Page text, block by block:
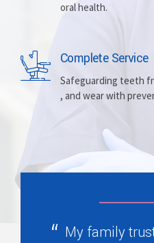
Brightening
Prosthesis
Replacing missing
oral health.
Complete Service
Safeguarding teeth
, and wear with
Replacing missing
Alignment
Correcting crooked
My family